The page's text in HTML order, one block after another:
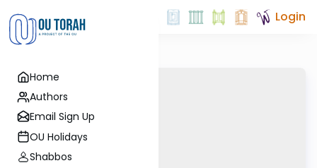
Home
Authors
Email Sign Up
OU Holidays
Shabbos
Login